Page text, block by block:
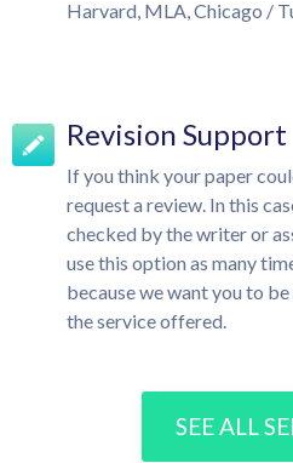
Harvard, MLA, Chicago /
Revision Support
If you think your paper
request a review. In this
checked by the writer or
use this option as many
because we want you to
the service offered.
SEE ALL